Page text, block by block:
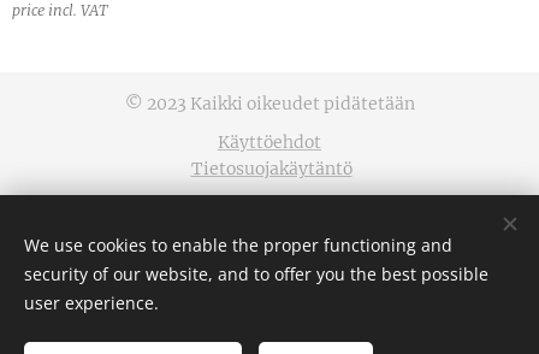
price incl. VAT
© 2023 Kaikki oikeudet pidätetään
Käyttöehdot
Tietosuojakäytäntö
Languages
English
We use cookies to enable the proper functioning and
security of our website, and to offer you the best possible
user experience.